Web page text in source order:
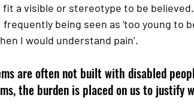
a visible or stereotype to be
frequently being seen as ‘too young to
I would understand pain’.
are often not built with disabled
the burden is placed on us to justify